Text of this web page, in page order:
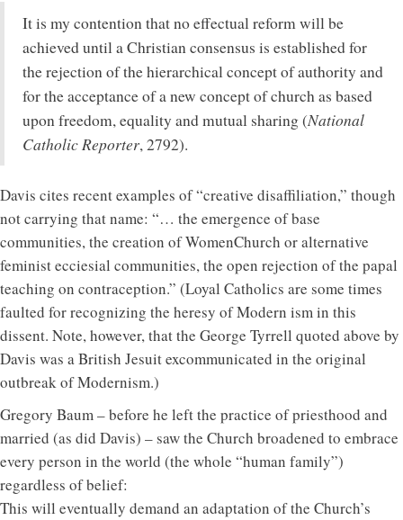
It is my contention that no effectual reform will be
achieved until a Christian consensus is established for
the rejection of the hierarchical concept of authority and
for the acceptance of a new concept of church as based
upon freedom, equality and mutual sharing (National
Catholic Reporter, 2792).
Davis cites recent examples of “creative disaffiliation,” though
not carrying that name: “… the emergence of base
communities, the creation of WomenChurch or alternative
feminist ecciesial communities, the open rejection of the papal
teaching on contraception.” (Loyal Catholics are some times
faulted for recognizing the heresy of Modern ism in this
dissent. Note, however, that the George Tyrrell quoted above by
Davis was a British Jesuit excommunicated in the original
outbreak of Modernism.)
Gregory Baum – before he left the practice of priesthood and
married (as did Davis) – saw the Church broadened to embrace
every person in the world (the whole “human family”)
regardless of belief:
This will eventually demand an adaptation of the Church’s